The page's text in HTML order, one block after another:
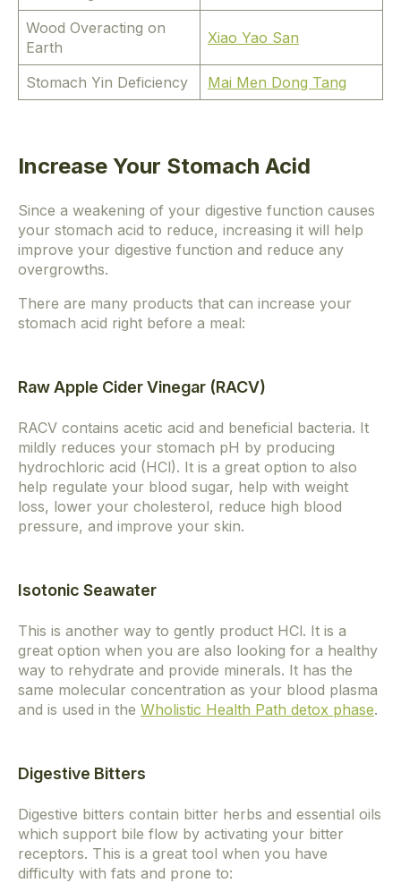
Wood Overacting on
Earth
Xiao Yao San
Stomach Yin Deficiency Mai Men Dong Tang
Increase Your Stomach Acid
Since a weakening of your digestive function causes
your stomach acid to reduce, increasing it will help
improve your digestive function and reduce any
overgrowths.
There are many products that can increase your
stomach acid right before a meal:
Raw Apple Cider Vinegar (RACV)
RACV contains acetic acid and beneficial bacteria. It
mildly reduces your stomach pH by producing
hydrochloric acid (HCl). It is a great option to also
help regulate your blood sugar, help with weight
loss, lower your cholesterol, reduce high blood
pressure, and improve your skin.
Isotonic Seawater
This is another way to gently product HCl. It is a
great option when you are also looking for a healthy
way to rehydrate and provide minerals. It has the
same molecular concentration as your blood plasma
and is used in the Wholistic Health Path detox phase.
Digestive Bitters
Digestive bitters contain bitter herbs and essential oils
which support bile flow by activating your bitter
receptors. This is a great tool when you have
difficulty with fats and prone to: